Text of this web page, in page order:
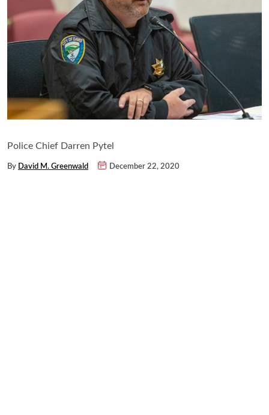
Police Chief Darren Pytel
By David M. Greenwald December 22, 2020